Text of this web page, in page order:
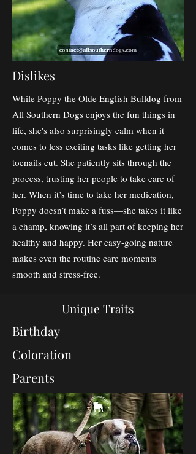
Dislikes
While Poppy the Olde English Bulldog from
All Southern Dogs enjoys the fun things in
life, she's also surprisingly calm when it
comes to less exciting tasks like getting her
toenails cut. She patiently sits through the
process, trusting her people to take care of
her. When it’s time to take her medication,
Poppy doesn’t make a fuss—she takes it like
a champ, knowing it’s all part of keeping her
healthy and happy. Her easy-going nature
makes even the routine care moments
smooth and stress-free.
Unique Traits
Birthday
Coloration
Parents